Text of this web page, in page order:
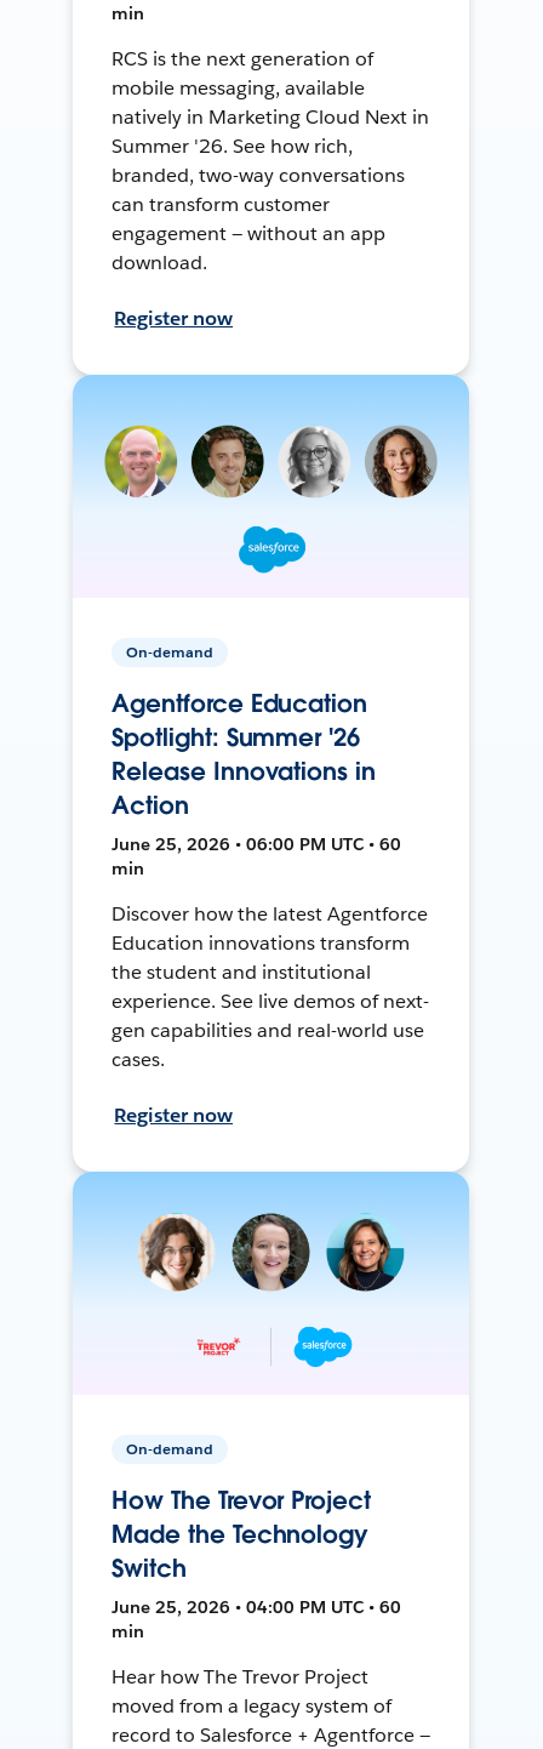
min
RCS is the next generation of
mobile messaging, available
natively in Marketing Cloud Next in
Summer '26. See how rich,
branded, two-way conversations
can transform customer
engagement — without an app
download.
Register now
On-demand
Agentforce Education
Spotlight: Summer '26
Release Innovations in
Action
June 25, 2026 • 06:00 PM UTC • 60
min
Discover how the latest Agentforce
Education innovations transform
the student and institutional
experience. See live demos of next-
gen capabilities and real-world use
cases.
Register now
On-demand
How The Trevor Project
Made the Technology
Switch
June 25, 2026 • 04:00 PM UTC • 60
min
Hear how The Trevor Project
moved from a legacy system of
record to Salesforce + Agentforce —